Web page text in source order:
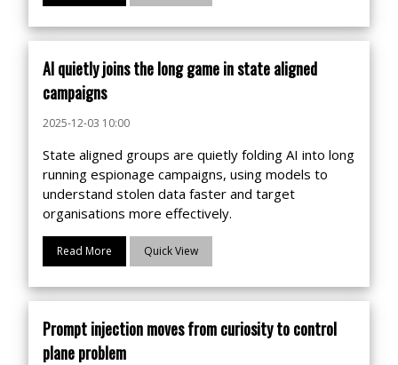
AI quietly joins the long game in state aligned
campaigns
2025-12-03 10:00
State aligned groups are quietly folding AI into long
running espionage campaigns, using models to
understand stolen data faster and target
organisations more effectively.
Read More Quick View
Prompt injection moves from curiosity to control
plane problem